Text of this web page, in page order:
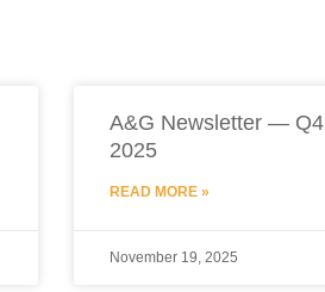
A&G Newsletter — Q4
2025
READ MORE »
November 19, 2025